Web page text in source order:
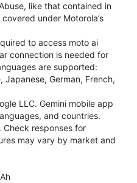
like that contained in
under Motorola’s
to access moto ai
connection is needed for
are supported:
Japanese, German, French,
LLC. Gemini mobile app
and countries.
responses for
may vary by market and